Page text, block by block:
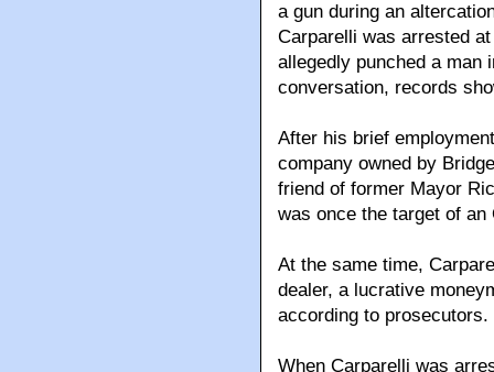
a gun during an
Carparelli was arrested
allegedly punched a man
conversation, records
After his brief
company owned by
friend of former Mayor
was once the target of
At the same time,
dealer, a lucrative
according to prosecutors.
When Carparelli was